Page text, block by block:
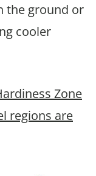
the ground or
cooler
Zone
regions are